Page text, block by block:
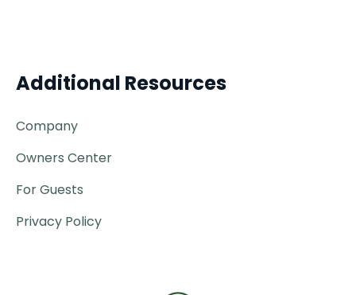
Additional Resources
Company
Owners Center
For Guests
Privacy Policy